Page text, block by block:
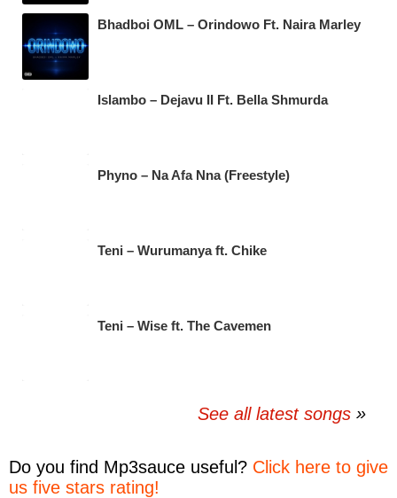
Bhadboi OML – Orindowo Ft. Naira Marley
Islambo – Dejavu II Ft. Bella Shmurda
Phyno – Na Afa Nna (Freestyle)
Teni – Wurumanya ft. Chike
Teni – Wise ft. The Cavemen
See all latest songs
Do you find Mp3sauce useful? Click here to give
us five stars rating!